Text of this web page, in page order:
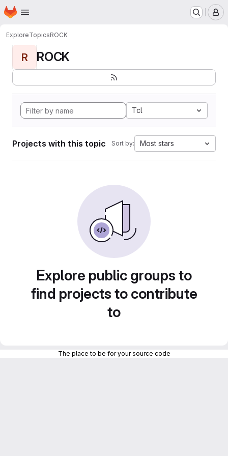
Skip to main content
Homepage
ExploreTopicsROCK
R ROCK
Tcl
Projects with this topic Sort by: Most stars
Explore public groups to
find projects to contribute
to
The place to be for your source code